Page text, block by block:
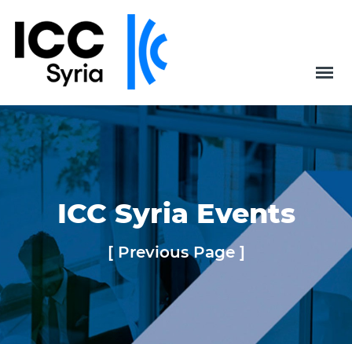
ICC Syria Events
[ Previous Page ]